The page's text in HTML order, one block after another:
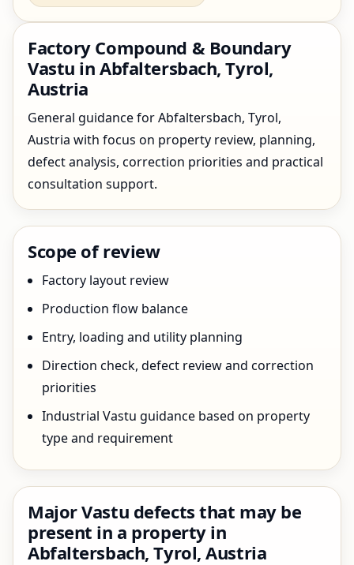
Factory Compound & Boundary
Vastu in Abfaltersbach, Tyrol,
Austria
General guidance for Abfaltersbach, Tyrol,
Austria with focus on property review, planning,
defect analysis, correction priorities and practical
consultation support.
Scope of review
Factory layout review
Production flow balance
Entry, loading and utility planning
Direction check, defect review and correction
priorities
Industrial Vastu guidance based on property
type and requirement
Major Vastu defects that may be
present in a property in
Abfaltersbach, Tyrol, Austria